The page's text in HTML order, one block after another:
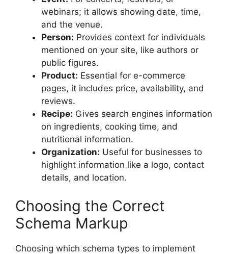
webinars; it allows showing date, time,
and the venue.
Person: Provides context for individuals
mentioned on your site, like authors or
public figures.
Product: Essential for e-commerce
pages, it includes price, availability, and
reviews.
Recipe: Gives search engines information
on ingredients, cooking time, and
nutritional information.
Organization: Useful for businesses to
highlight information like a logo, contact
details, and location.
Choosing the Correct
Schema Markup
Choosing which schema types to implement